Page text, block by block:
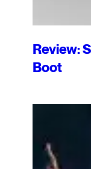
Review:
Boot